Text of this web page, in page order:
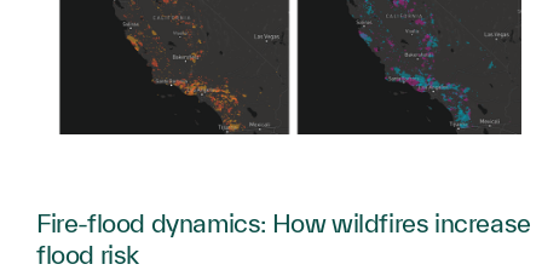
Fire-flood dynamics: How wildfires increase
flood risk